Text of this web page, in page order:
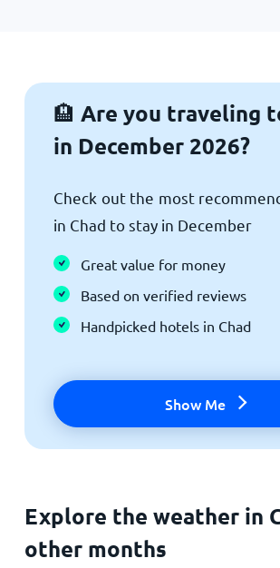
🏨 Are you traveling
in December 2026?
Check out the most
in Chad to stay in December
Great value for money
Based on verified reviews
Handpicked hotels in Chad
Show Me
Explore the weather in
other months